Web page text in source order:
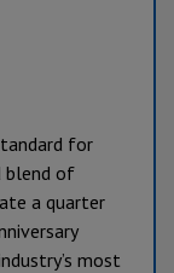
for
blend of
a quarter
most